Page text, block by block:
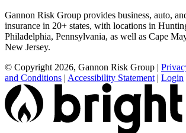
Gannon Risk Group provides business, auto,
insurance in 20+ states, with locations in
Philadelphia, Pennsylvania, as well as Cape
New Jersey.
© Copyright 2026, Gannon Risk Group
and Conditions Accessibility Statement| Login